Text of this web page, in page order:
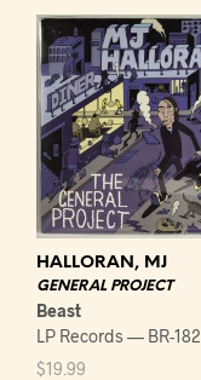
HALLORAN, MJ
GENERAL PROJECT
Beast
LP Records — BR-182
$19.99